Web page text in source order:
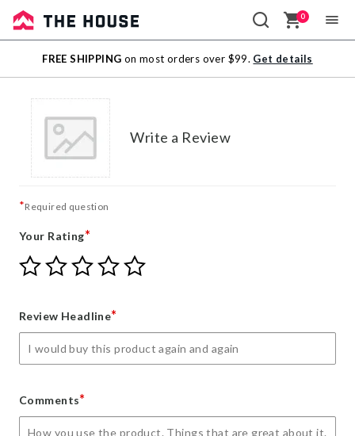
Sale
Outlet
0
FREE SHIPPING on most orders over $99. Get details
Write a Review
*Required question
Your Rating*
Give
Your
star
Give
Your
stars
Give
Your
stars
Give
Your
stars
Give
Review Headline*
Comments*